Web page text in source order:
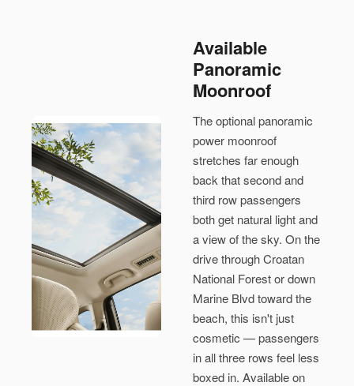
Available
Panoramic
Moonroof
The optional panoramic
power moonroof
stretches far enough
back that second and
third row passengers
both get natural light and
a view of the sky. On the
drive through Croatan
National Forest or down
Marine Blvd toward the
beach, this isn't just
cosmetic — passengers
in all three rows feel less
boxed in. Available on